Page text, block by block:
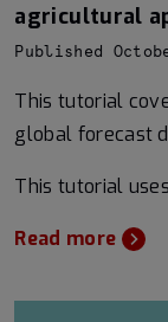
agricultural
Published
This tutorial
global forecast
This tutorial
Read more